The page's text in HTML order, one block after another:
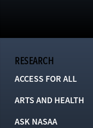
RESEARCH
ACCESS FOR ALL
ARTS AND HEALTH
ASK NASAA